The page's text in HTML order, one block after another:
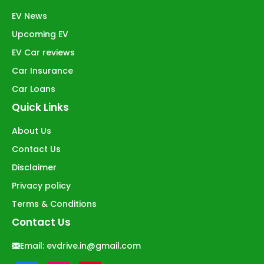
EV News
Upcoming EV
EV Car reviews
Car Insurance
Car Loans
Quick Links
About Us
Contact Us
Disclaimer
Privacy policy
Terms & Conditions
Contact Us
Email: evdrive.in@gmail.com